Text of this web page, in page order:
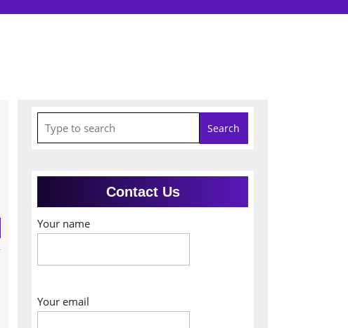
for:
Contact Us
Your name
Your email